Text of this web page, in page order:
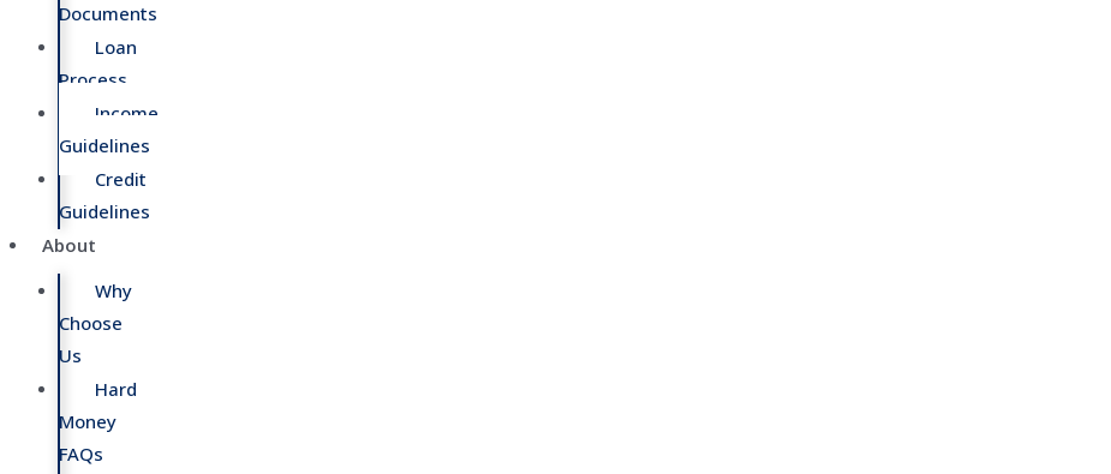
Documents
Loan
Process
Income
Guidelines
Credit
Guidelines
About
Why
Choose
Us
Hard
Money
FAQs